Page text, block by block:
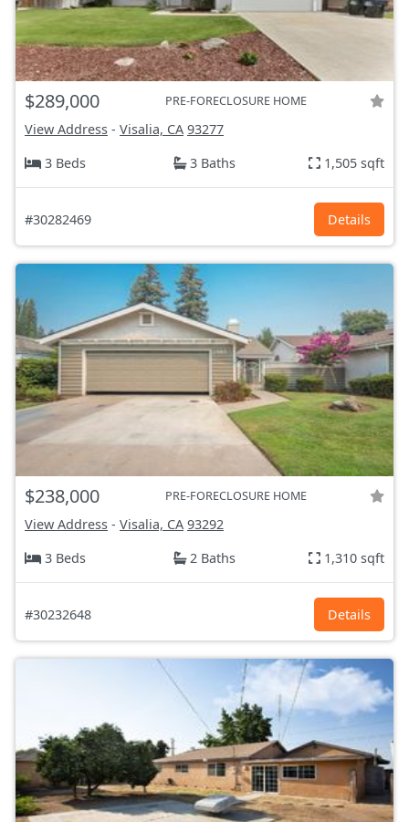
$289,000 PRE-FORECLOSURE HOME
View Address - Visalia, CA 93277
3 Beds
3 Baths 1,505 sqft
#30282469 Details
$238,000 PRE-FORECLOSURE HOME
View Address - Visalia, CA 93292
3 Beds
2 Baths 1,310 sqft
#30232648 Details